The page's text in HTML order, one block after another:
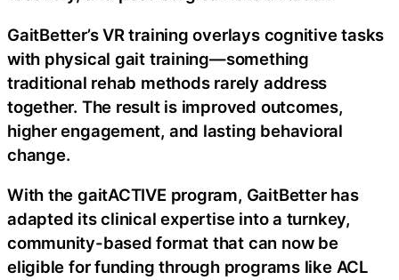
GaitBetter’s VR training overlays cognitive tasks
with physical gait training—something
traditional rehab methods rarely address
together. The result is improved outcomes,
higher engagement, and lasting behavioral
change.
With the gaitACTIVE program, GaitBetter has
adapted its clinical expertise into a turnkey,
community-based format that can now be
eligible for funding through programs like ACL